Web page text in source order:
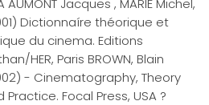
AUMONT Jacques , MARIE Michel,
Dictionnaíre théorique et
du cinema. Editions
HER, Paris BROWN, Blain
- Cinematography, Theory
Practice. Focal Press, USA ?